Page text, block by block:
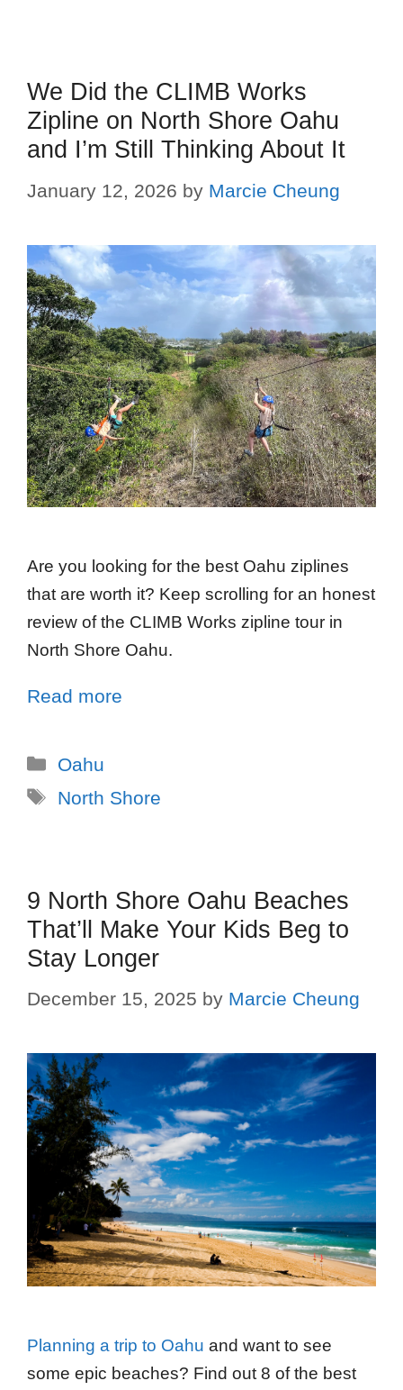
We Did the CLIMB Works
Zipline on North Shore Oahu
and I’m Still Thinking About It
January 12, 2026 by Marcie Cheung
Are you looking for the best Oahu ziplines
that are worth it? Keep scrolling for an honest
review of the CLIMB Works zipline tour in
North Shore Oahu.
Read more
Oahu
North Shore
9 North Shore Oahu Beaches
That’ll Make Your Kids Beg to
Stay Longer
December 15, 2025 by Marcie Cheung
Planning a trip to Oahu and want to see
some epic beaches? Find out 8 of the best